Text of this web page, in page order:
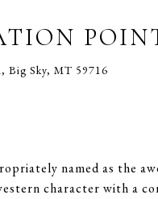
Big Sky, MT 59716
named as the
character with a